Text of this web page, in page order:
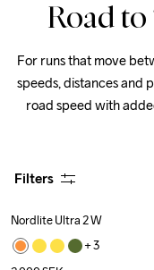
Road
For runs that move
speeds, distances and
road speed with
Filters
New
Nordlite Ultra 2 W
+ 3